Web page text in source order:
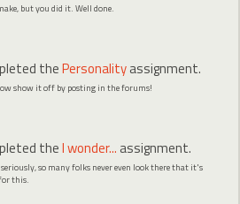
but you did it. Well done.
thePersonalityassignment.
show it off by posting in the forums!
theI wonder... assignment.
seriously, so many folks never even look there that it's
this.